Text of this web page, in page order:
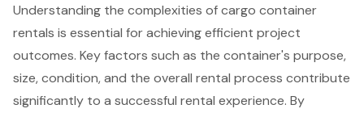
Understanding the complexities of cargo container
rentals is essential for achieving efficient project
outcomes. Key factors such as the container's purpose,
size, condition, and the overall rental process contribute
significantly to a successful rental experience. By